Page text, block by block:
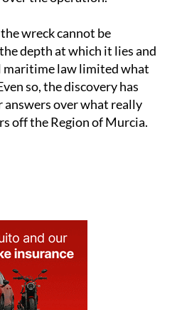
wreck cannot be
depth at which it lies and
maritime law limited what
so, the discovery has
answers over what really
off the Region of Murcia.